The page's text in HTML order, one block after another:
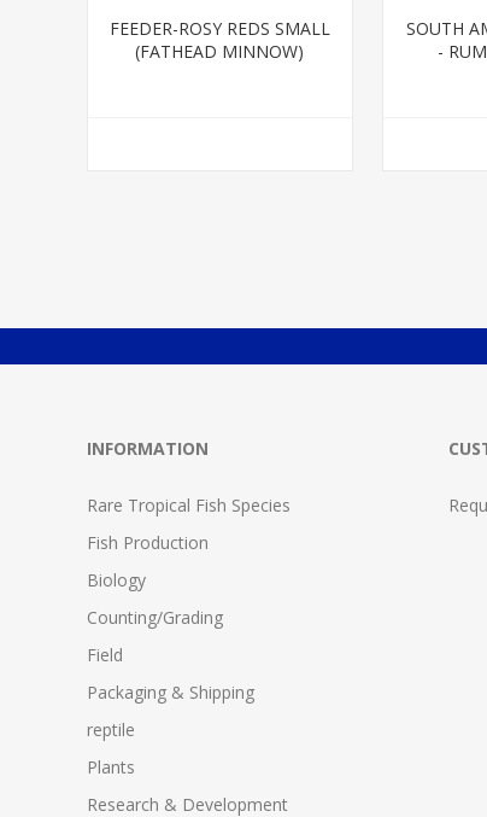
FEEDER-ROSY REDS SMALL
(FATHEAD MINNOW)
SOUTH
-
INFORMATION
Rare Tropical Fish Species
Fish Production
Biology
Counting/Grading
Field
Packaging & Shipping
reptile
Plants
Research & Development